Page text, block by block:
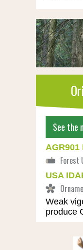
See the
AGR901
USA
Weak
produce